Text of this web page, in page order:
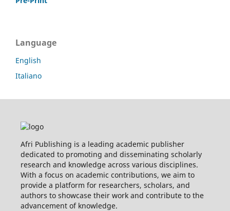
Language
English
Italiano
Afri Publishing is a leading academic publisher
dedicated to promoting and disseminating scholarly
research and knowledge across various disciplines.
With a focus on academic contributions, we aim to
provide a platform for researchers, scholars, and
authors to showcase their work and contribute to the
advancement of knowledge.